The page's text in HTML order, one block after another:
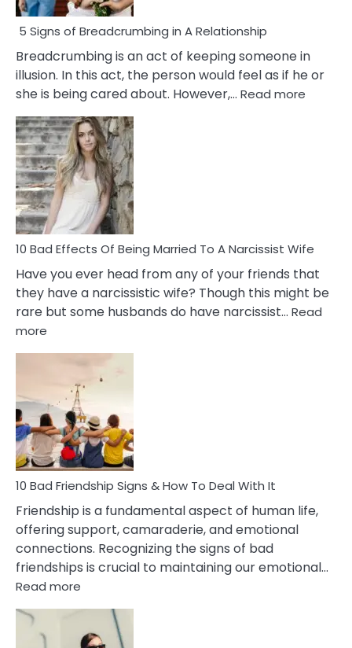
5 Signs of Breadcrumbing in A Relationship
Breadcrumbing is an act of keeping someone in
illusion. In this act, the person would feel as if he or
she is being cared about. However,… Read more
10 Bad Effects Of Being Married To A Narcissist Wife
Have you ever head from any of your friends that
they have a narcissistic wife? Though this might be
rare but some husbands do have narcissist… Read
more
Effects
Of
Being
Married
To
A
Narcissist
Wife
10 Bad Friendship Signs & How To Deal With It
Friendship is a fundamental aspect of human life,
offering support, camaraderie, and emotional
connections. Recognizing the signs of bad
friendships is crucial to maintaining our emotional…
Read more
Friendship